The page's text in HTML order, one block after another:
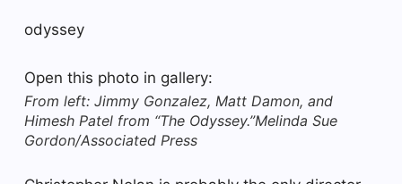
odyssey
Open this photo in gallery:
From left: Jimmy Gonzalez, Matt Damon, and
Himesh Patel from “The Odyssey.”Melinda Sue
Gordon/Associated Press